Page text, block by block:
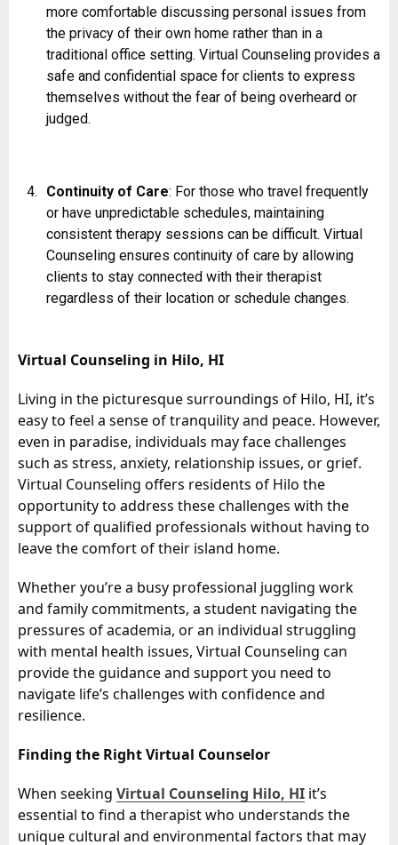
more comfortable discussing personal issues from
the privacy of their own home rather than in a
traditional office setting. Virtual Counseling provides a
safe and confidential space for clients to express
themselves without the fear of being overheard or
judged.
Continuity of Care: For those who travel frequently
or have unpredictable schedules, maintaining
consistent therapy sessions can be difficult. Virtual
Counseling ensures continuity of care by allowing
clients to stay connected with their therapist
regardless of their location or schedule changes.
Virtual Counseling in Hilo, HI
Living in the picturesque surroundings of Hilo, HI, it’s
easy to feel a sense of tranquility and peace. However,
even in paradise, individuals may face challenges
such as stress, anxiety, relationship issues, or grief.
Virtual Counseling offers residents of Hilo the
opportunity to address these challenges with the
support of qualified professionals without having to
leave the comfort of their island home.
Whether you’re a busy professional juggling work
and family commitments, a student navigating the
pressures of academia, or an individual struggling
with mental health issues, Virtual Counseling can
provide the guidance and support you need to
navigate life’s challenges with confidence and
resilience.
Finding the Right Virtual Counselor
When seeking Virtual Counseling Hilo, HI it’s
essential to find a therapist who understands the
unique cultural and environmental factors that may